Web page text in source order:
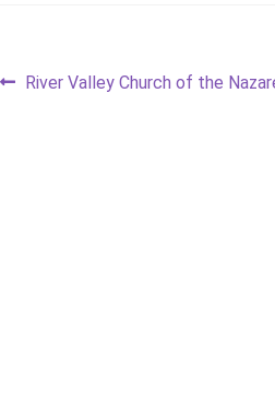
Post
Previous
River Valley Church of the